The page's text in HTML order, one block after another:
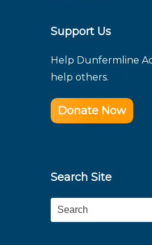
Support Us
Help Dunfermline
help others.
Donate Now
Search Site
Search